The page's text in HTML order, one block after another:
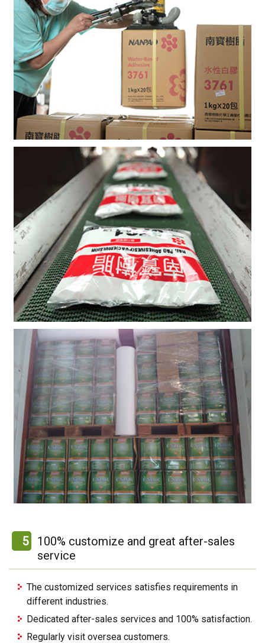
5
100% customize and great after-sales
service
The customized services satisfies requirements in
different industries.
Dedicated after-sales services and 100% satisfaction.
Regularly visit oversea customers.